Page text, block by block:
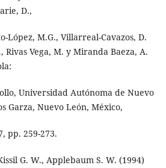
D.,
López, M.G., Villarreal-Cavazos, D.
Rivas Vega, M. y Miranda Baeza, A.
Universidad Autónoma de Nuevo
Garza, Nuevo León, México,
pp. 259-273.
G. W., Applebaum S. W. (1994)